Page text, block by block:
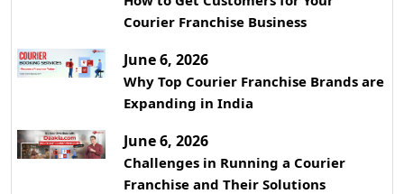
Courier Franchise Business
June 6, 2026
Why Top Courier Franchise Brands are
Expanding in India
June 6, 2026
Challenges in Running a Courier
Franchise and Their Solutions